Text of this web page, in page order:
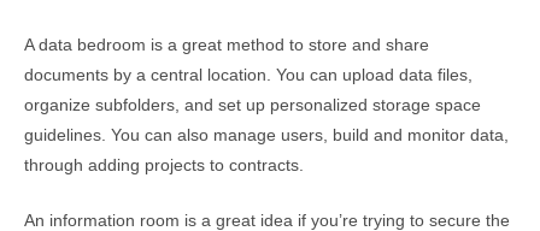
A data bedroom is a great method to store and share
documents by a central location. You can upload data files,
organize subfolders, and set up personalized storage space
guidelines. You can also manage users, build and monitor data,
through adding projects to contracts.
An information room is a great idea if you’re trying to secure the